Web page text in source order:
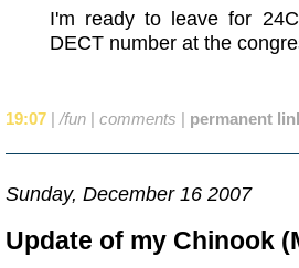
I'm ready to leave for
DECT number at the
19:07 | /fun | comments | permanent
Sunday, December 16 2007
Update of my Chinook